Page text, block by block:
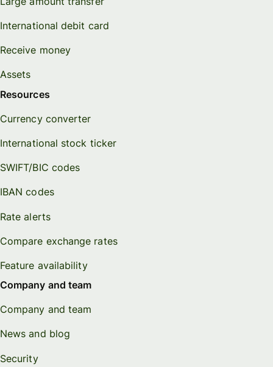
International debit card
Receive money
Assets
Resources
Currency converter
International stock ticker
SWIFT/BIC codes
IBAN codes
Rate alerts
Compare exchange rates
Feature availability
Company and team
Company and team
News and blog
Security